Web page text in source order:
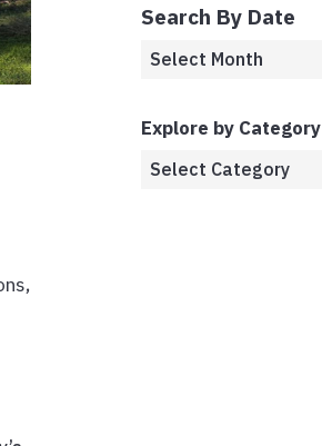
Search By Date
Explore by Category